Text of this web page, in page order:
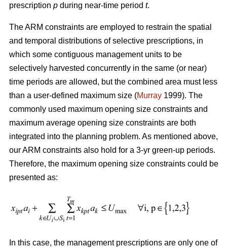
prescription p during near-time period t.
The ARM constraints are employed to restrain the spatial
and temporal distributions of selective prescriptions, in
which some contiguous management units to be
selectively harvested concurrently in the same (or near)
time periods are allowed, but the combined area must less
than a user-defined maximum size (Murray 1999). The
commonly used maximum opening size constraints and
maximum average opening size constraints are both
integrated into the planning problem. As mentioned above,
our ARM constraints also hold for a 3-yr green-up periods.
Therefore, the maximum opening size constraints could be
presented as:
In this case, the management prescriptions are only one of